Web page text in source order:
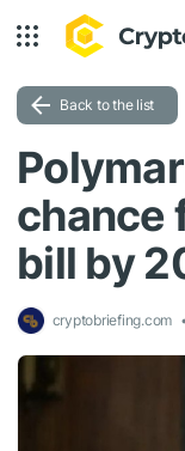
Back to the list
chance
bill by
cryptobriefing.com